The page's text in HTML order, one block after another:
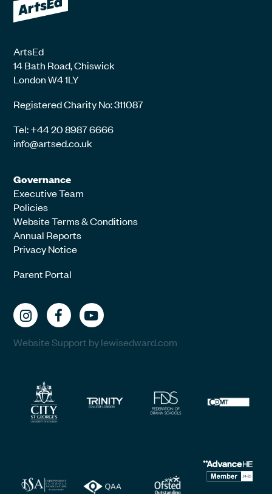
ArtsEd
14 Bath Road, Chiswick
London W4 1LY
Registered Charity No: 311087
Tel: +44 20 8987 6666
info@artsed.co.uk
Governance
Executive Team
Policies
Website Terms & Conditions
Annual Reports
Privacy Notice
Parent Portal
Website Support by lewisedward.com